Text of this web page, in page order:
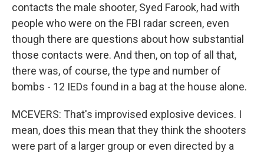
contacts the male shooter, Syed Farook, had with
people who were on the FBI radar screen, even
though there are questions about how substantial
those contacts were. And then, on top of all that,
there was, of course, the type and number of
bombs - 12 IEDs found in a bag at the house alone.
MCEVERS: That's improvised explosive devices. I
mean, does this mean that they think the shooters
were part of a larger group or even directed by a